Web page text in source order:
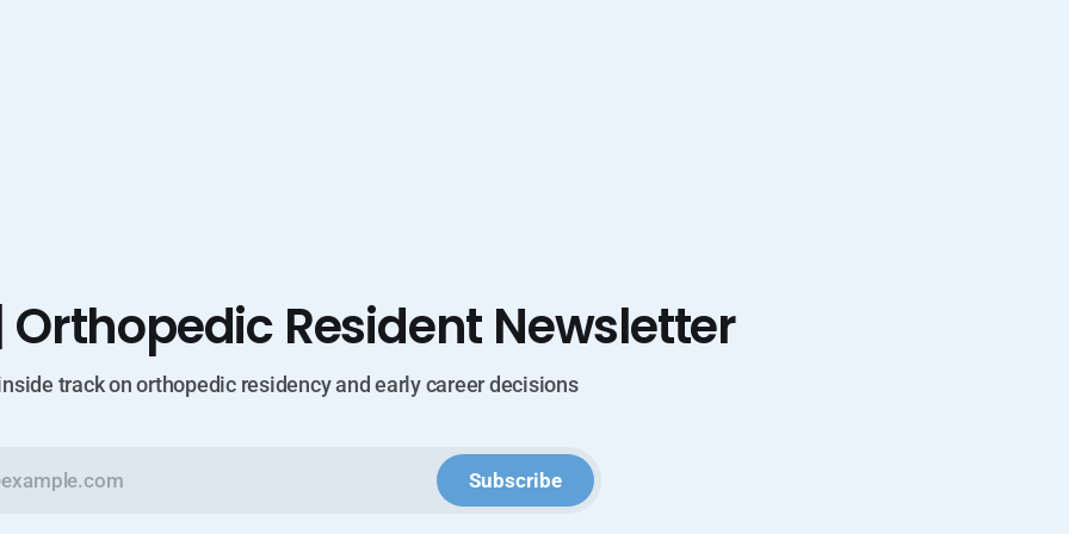
Orthopedic Resident Newsletter
track on orthopedic residency and early career decisions
Subscribe